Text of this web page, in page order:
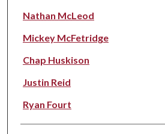
Nathan McLeod
Mickey McFetridge
Chap Huskison
Justin Reid
Ryan Fourt